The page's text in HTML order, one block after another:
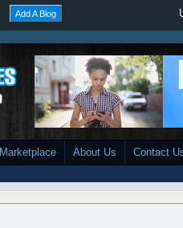
Add A Blog
Marketplace About Us Contact